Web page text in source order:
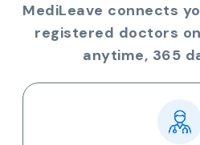
MediLeave connects
registered doctors
anytime, 365